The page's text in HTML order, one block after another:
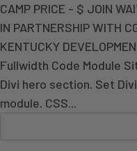
CAMP PRICE - $ JOIN
IN PARTNERSHIP WITH
KENTUCKY
Fullwidth Code Module
Divi hero section. Set
module. CSS...